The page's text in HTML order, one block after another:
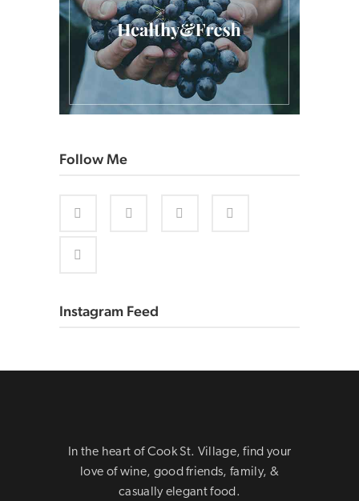
Follow Me
Instagram Feed
In the heart of Cook St. Village, find your
love of wine, good friends, family, &
casually elegant food.